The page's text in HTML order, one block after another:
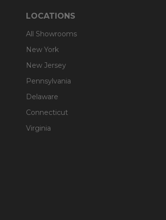
LOCATIONS
All Showrooms
New York
New Jersey
Pennsylvania
Delaware
Connecticut
Virginia